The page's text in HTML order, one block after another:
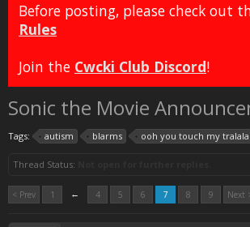
Before posting, please check out
Rules
Join the Cwcki Club Discord!
Sonic the Movie
Tags: autism blarms ooh you touch my tralala
Thread Status:
< Prev 1 ← 4 5 6 7 8 9 Next